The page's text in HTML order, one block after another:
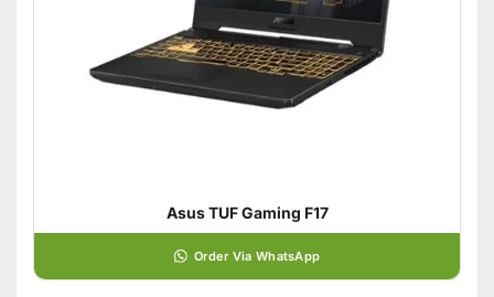
Asus TUF Gaming F17
Order Via WhatsApp